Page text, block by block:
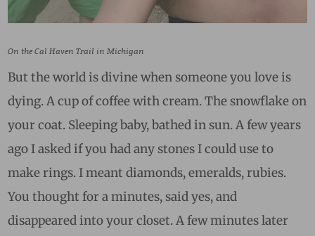
On the Cal Haven Trail in Michigan
But the world is divine when someone you love is
dying. A cup of coffee with cream. The snowflake on
your coat. Sleeping baby, bathed in sun. A few years
ago I asked if you had any stones I could use to
make rings. I meant diamonds, emeralds, rubies.
You thought for a minutes, said yes, and
disappeared into your closet. A few minutes later